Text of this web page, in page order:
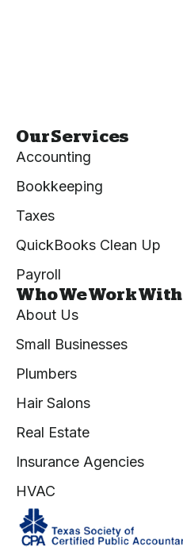
Our Services
Accounting
Bookkeeping
Taxes
QuickBooks Clean Up
Payroll
Who We Work With
About Us
Small Businesses
Plumbers
Hair Salons
Real Estate
Insurance Agencies
HVAC